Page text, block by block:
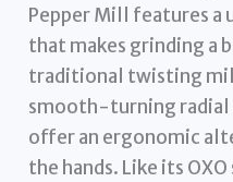
Pepper Mill features a
that makes grinding a
traditional twisting
smooth-turning radial
offer an ergonomic
the hands. Like its